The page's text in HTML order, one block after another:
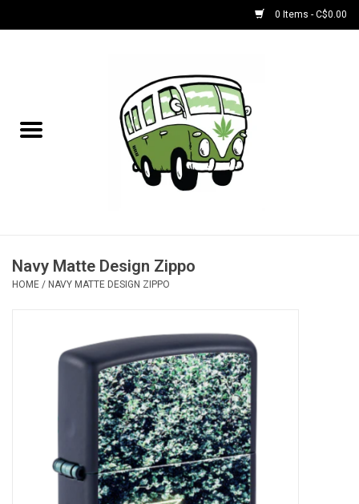
0 Items - C$0.00
NEW for August!
Bongs
Concentrate Accessories
Vape Juice | Disposables
Navy Matte Design Zippo
HOME / NAVY MATTE DESIGN ZIPPO